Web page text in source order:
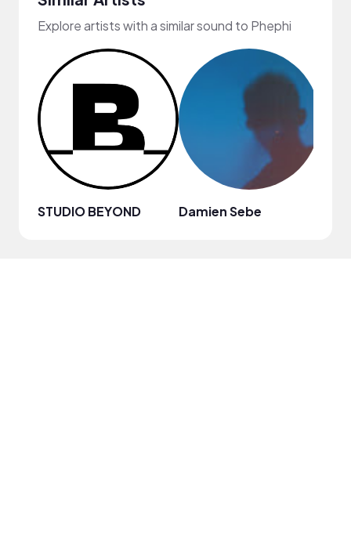
Explore artists with a similar sound to Phephi
STUDIO BEYOND Damien Sebe